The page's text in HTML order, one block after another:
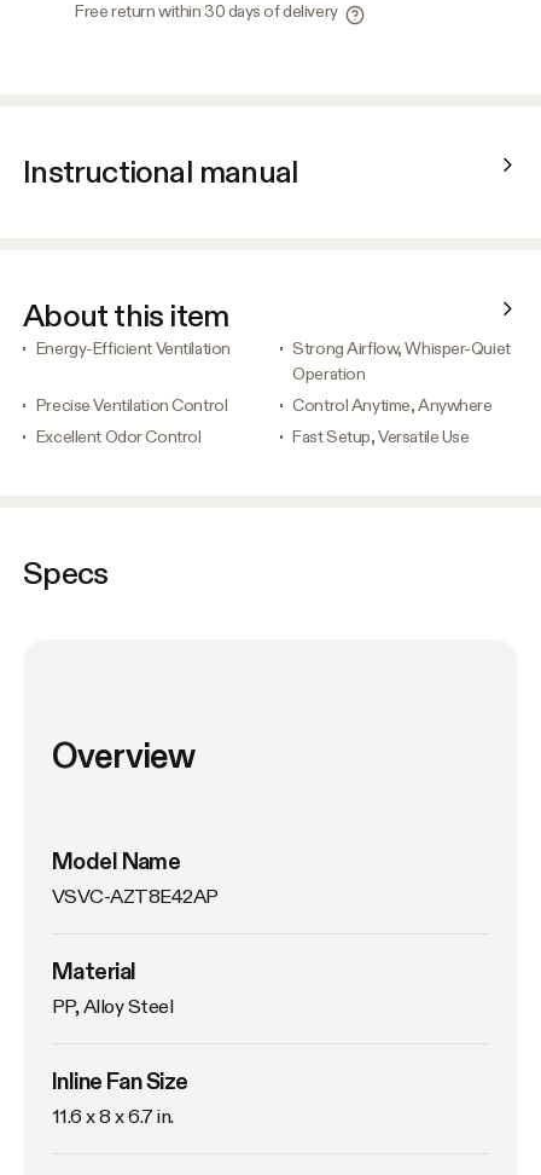
Free return within 30 days of delivery
Instructional manual
About this item
Energy-Efficient Ventilation
Strong Airflow, Whisper-Quiet
Operation
Precise Ventilation Control
Control Anytime, Anywhere
Excellent Odor Control
Fast Setup, Versatile Use
Specs
Overview
Model Name
VSVC-AZT8E42AP
Material
PP, Alloy Steel
Inline Fan Size
11.6 x 8 x 6.7 in.